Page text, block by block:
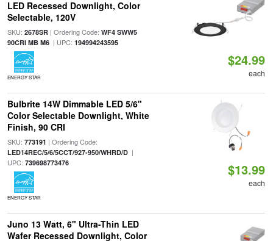
LED Recessed Downlight, Color
Selectable, 120V
SKU: 2678SR| Ordering Code: WF4 SWW5
90CRI MB M6| UPC: 194994243595
ENERGY STAR
$24.99
each
Bulbrite 14W Dimmable LED 5/6"
Color Selectable Downlight, White
Finish, 90 CRI
SKU: 773191 | Ordering Code:
LED14REC/5/6/5CCT/927-950/WHRD/D|
UPC: 739698773476
ENERGY STAR
$13.99
each
Juno 13 Watt, 6" Ultra-Thin LED
Wafer Recessed Downlight, Color